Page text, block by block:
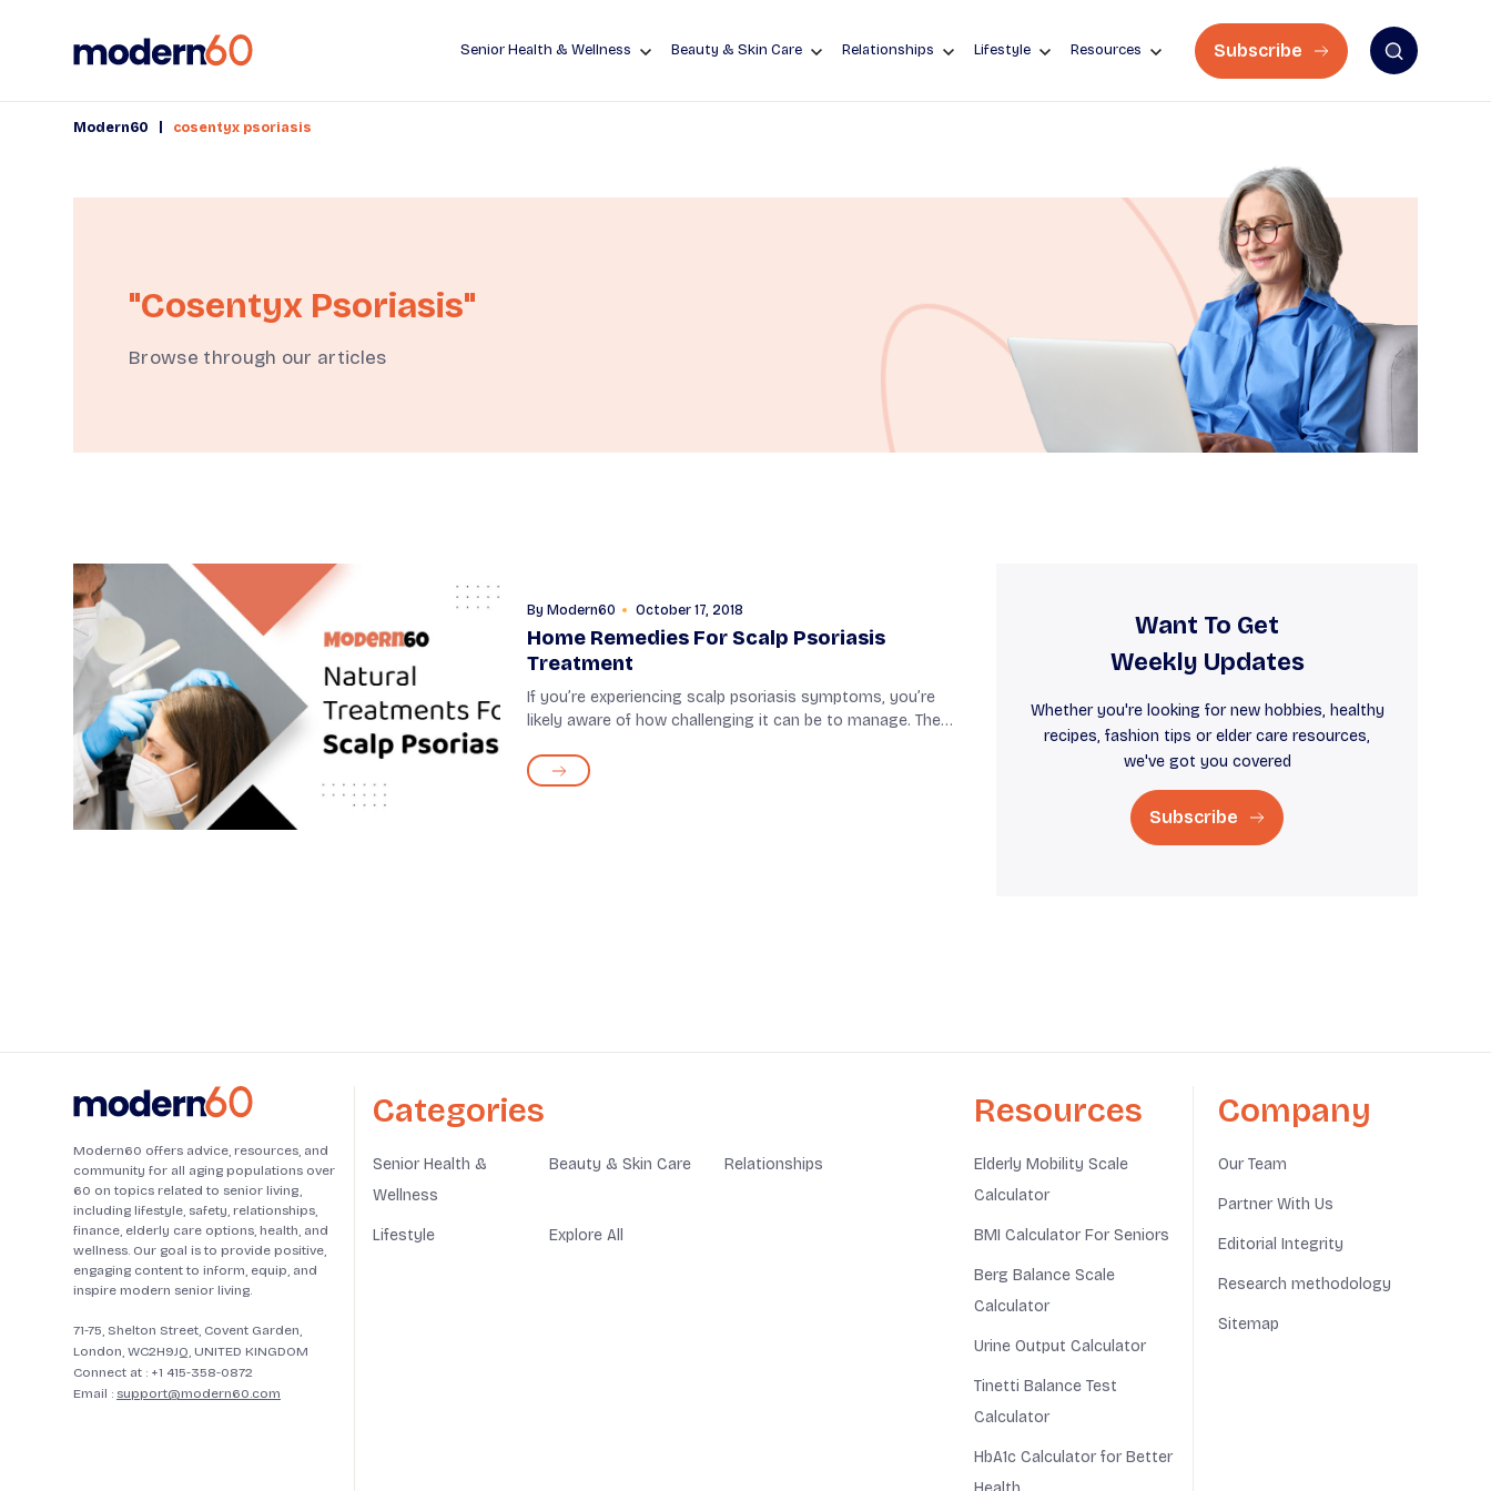
Senior Health & Wellness Beauty & Skin Care Relationships Lifestyle Resources Subscribe
Modern60 cosentyx psoriasis
"cosentyx Psoriasis"
Browse through our articles
By Modern60 October 17, 2018
Home Remedies For Scalp Psoriasis
Treatment
If you’re experiencing scalp psoriasis symptoms, you’re
likely aware of how challenging it can be to manage. The
severe. In particular, the...
Want To Get
Weekly Updates
Whether you're looking for new hobbies, healthy
recipes, fashion tips or elder care resources,
we've got you covered
Subscribe
Modern60 offers advice, resources, and
community for all aging populations over
60 on topics related to senior living,
including lifestyle, safety, relationships,
finance, elderly care options, health, and
wellness. Our goal is to provide positive,
engaging content to inform, equip, and
inspire modern senior living.
71-75, Shelton Street, Covent Garden,
London, WC2H9JQ, UNITED KINGDOM
Connect at : +1 415-358-0872
Email : support@modern60.com
Categories
Senior Health &
Wellness
Beauty & Skin Care Relationships
Lifestyle Explore All
Resources
Elderly Mobility Scale
Calculator
BMI Calculator For Seniors
Berg Balance Scale
Calculator
Urine Output Calculator
Tinetti Balance Test
Calculator
HbA1c Calculator for Better
Company
Our Team
Partner With Us
Editorial Integrity
Research methodology
Sitemap